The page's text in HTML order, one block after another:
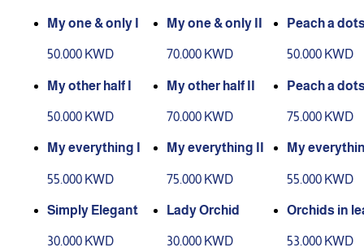
My one & only I
50.000 KWD
My one & only II
70.000 KWD
Peach a
50.000 KWD
My other half I
50.000 KWD
My other half II
70.000 KWD
Peach a
75.000 KWD
My everything I
55.000 KWD
My everything II
75.000 KWD
My
55.000 KWD
Simply Elegant
30.000 KWD
Lady Orchid
30.000 KWD
Orchids in
53.000 KWD